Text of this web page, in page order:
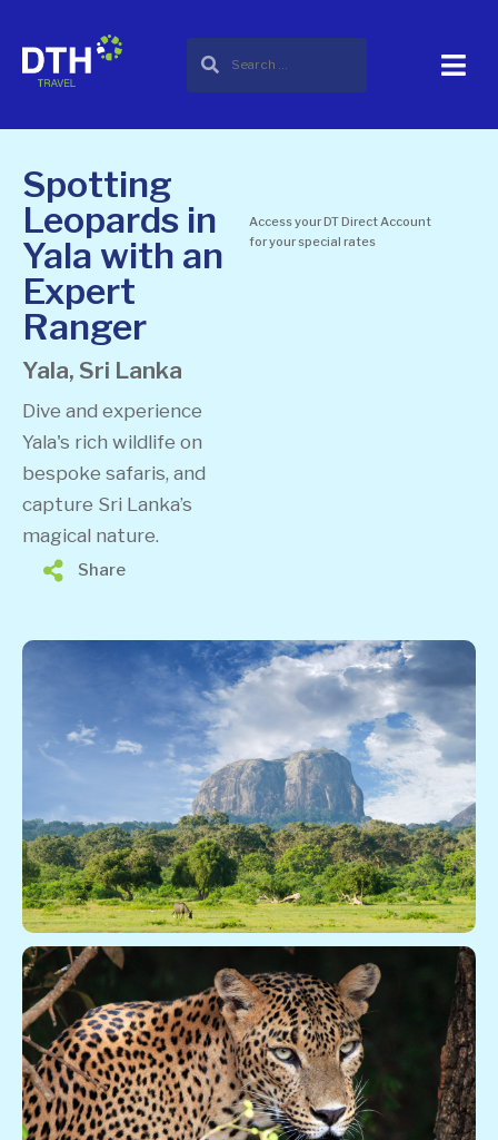
Spotting
Leopards in
Yala with an
Expert
Ranger
Yala, Sri Lanka
Dive and experience
Yala's rich wildlife on
bespoke safaris, and
capture Sri Lanka’s
magical nature.
Access your DT Direct Account
for your special rates
Share